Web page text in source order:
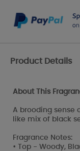
Product Details
About This
A brooding sense
like mix of black
Fragrance Notes:
• Top - Woody,